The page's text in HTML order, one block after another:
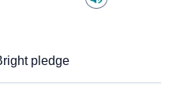
pledge